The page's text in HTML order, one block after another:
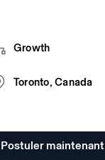
Growth
Toronto, Canada
Postuler maintenant